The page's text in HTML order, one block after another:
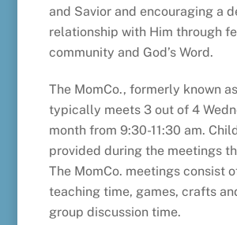
and Savior and encouraging a
relationship with Him through
community and God’s Word.
The MomCo., formerly known
typically meets 3 out of 4
month from 9:30-11:30 am.
provided during the meetings
The MomCo. meetings consist
teaching time, games, crafts
group discussion time.